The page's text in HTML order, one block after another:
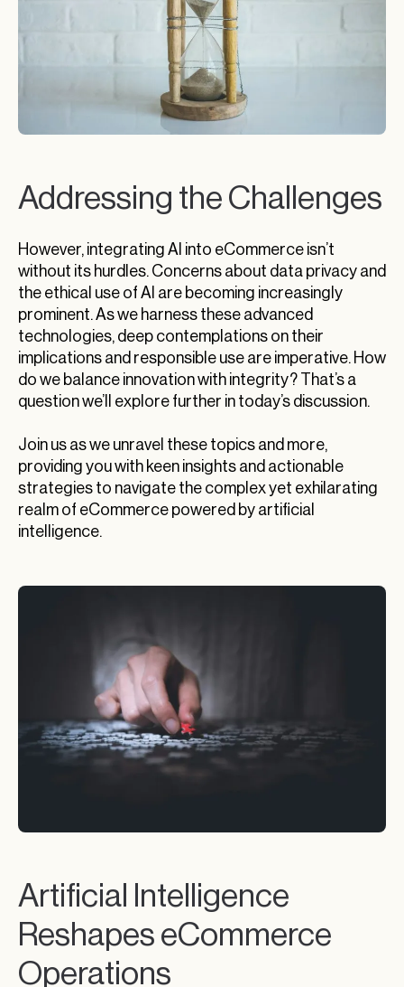
Addressing the Challenges
However, integrating AI into eCommerce isn’t
without its hurdles. Concerns about data privacy and
the ethical use of AI are becoming increasingly
prominent. As we harness these advanced
technologies, deep contemplations on their
implications and responsible use are imperative. How
do we balance innovation with integrity? That’s a
question we’ll explore further in today’s discussion.
Join us as we unravel these topics and more,
providing you with keen insights and actionable
strategies to navigate the complex yet exhilarating
realm of eCommerce powered by artificial
intelligence.
Artificial Intelligence
Reshapes eCommerce
Operations